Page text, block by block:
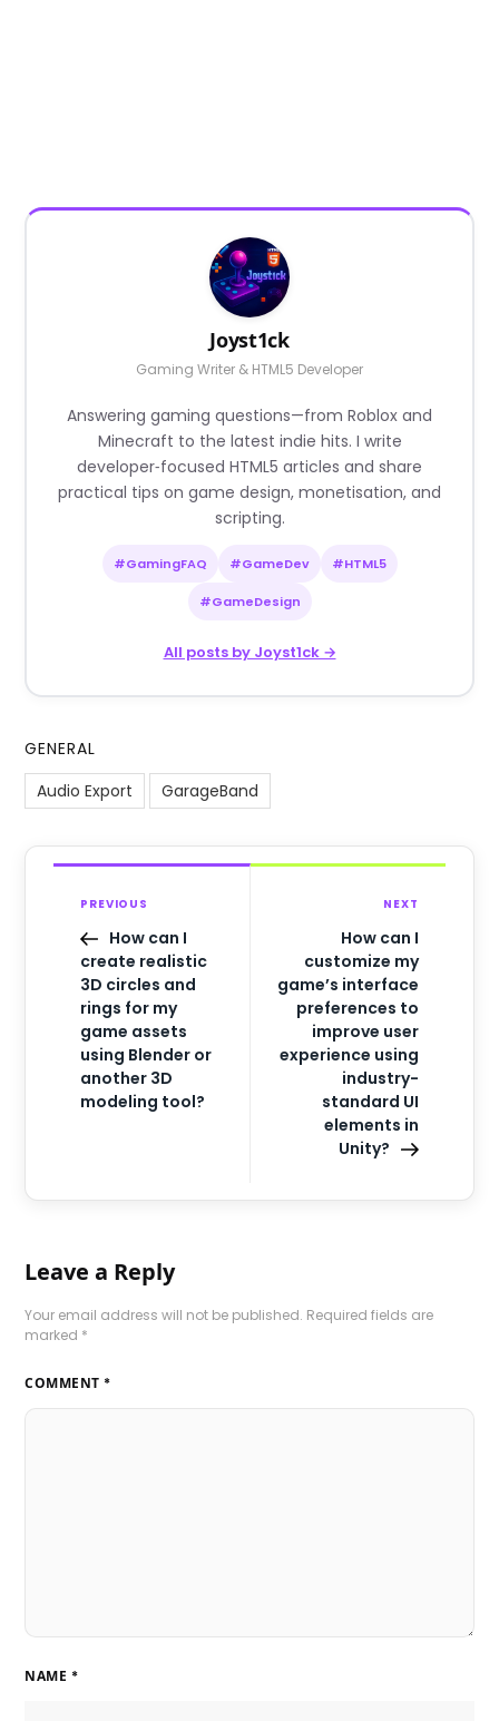
Joyst1ck
Gaming Writer & HTML5 Developer
Answering gaming questions—from Roblox and
Minecraft to the latest indie hits. I write
developer‑focused HTML5 articles and share
practical tips on game design, monetisation, and
scripting.
#GamingFAQ #GameDev #HTML5
#GameDesign
All posts by Joyst1ck →
GENERAL
Audio Export
GarageBand
PREVIOUS
How can I
create realistic
3D circles and
rings for my
game assets
using Blender or
another 3D
modeling tool?
NEXT
How can I
customize my
game’s interface
preferences to
improve user
experience using
industry-
standard UI
elements in
Unity?
Leave a Reply
Your email address will not be published. Required fields are
marked *
COMMENT *
NAME *